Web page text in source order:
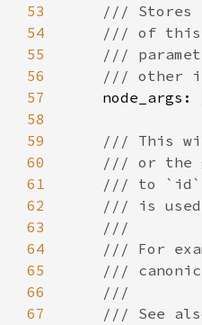
53
54
55
56
57
node_args:
58
59
60
61
62
63
64
65
66
67